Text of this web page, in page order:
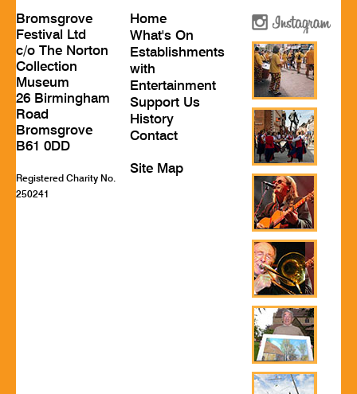
Bromsgrove
Festival Ltd
c/o The Norton
Collection
Museum
26 Birmingham
Road
Bromsgrove
B61 0DD
Registered Charity No.
250241
Home
What's On
Establishments
with
Entertainment
Support Us
History
Contact
Site Map